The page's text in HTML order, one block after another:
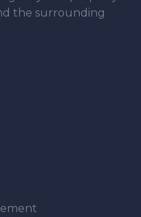
the surrounding